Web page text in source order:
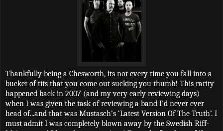
Thankfully being a Chesworth, its not every time you fall into a
bucket of tits that you come out sucking you thumb! This rarity
happened back in 2007 (and my very early reviewing days)
when I was given the task of reviewing a band I’d never ever
head of...and that was Mustasch’s ‘Latest Version Of The Truth’. I
must admit I was completely blown away by the Swedish Riff-